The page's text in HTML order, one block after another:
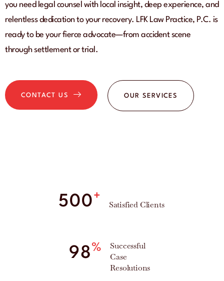
you need legal counsel with local insight, deep experience, and
relentless dedication to your recovery. LFK Law Practice, P.C. is
ready to be your fierce advocate—from accident scene
through settlement or trial.
CONTACT US OUR SERVICES
500+
Satisfied Clients
98%
Successful
Case
Resolutions